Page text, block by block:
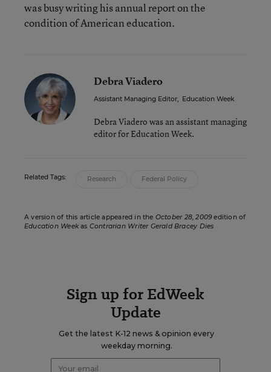
was busy writing his annual report on the
condition of American education.
Debra Viadero
Assistant Managing Editor, Education Week
Debra Viadero was an assistant managing
editor for Education Week.
Related Tags: Research Federal Policy
A version of this article appeared in the October 28, 2009edition of
Education Weekas Contrarian Writer Gerald Bracey Dies
Sign up for EdWeek
Update
Get the latest K-12 news & opinion every
weekday morning.